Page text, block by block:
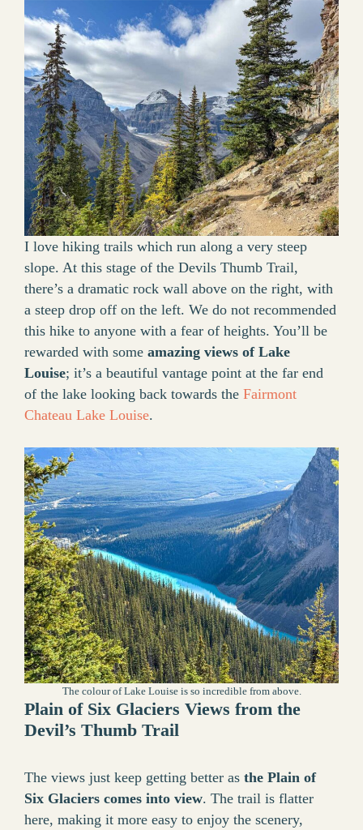
I love hiking trails which run along a very steep
slope. At this stage of the Devils Thumb Trail,
there’s a dramatic rock wall above on the right, with
a steep drop off on the left. We do not recommended
this hike to anyone with a fear of heights. You’ll be
rewarded with some amazing views of Lake
Louise; it’s a beautiful vantage point at the far end
of the lake looking back towards the Fairmont
Chateau Lake Louise.
The colour of Lake Louise is so incredible from above.
Plain of Six Glaciers Views from the
Devil’s Thumb Trail
The views just keep getting better as the Plain of
Six Glaciers comes into view. The trail is flatter
here, making it more easy to enjoy the scenery,